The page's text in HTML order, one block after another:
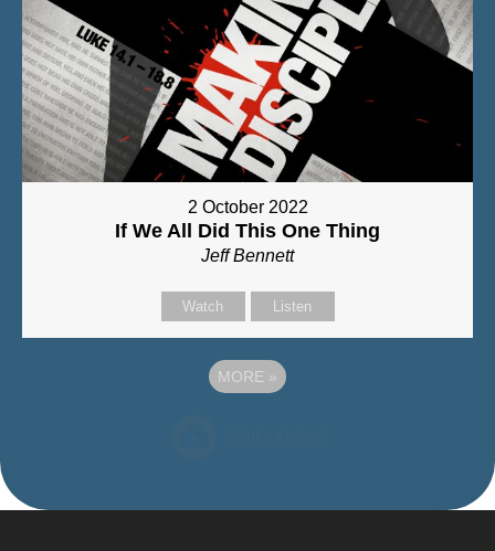
2 October 2022
If We All Did This One Thing
Jeff Bennett
Watch Listen
MORE »